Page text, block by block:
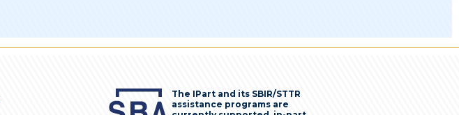
The IPart and its SBIR/STTR
assistance programs are